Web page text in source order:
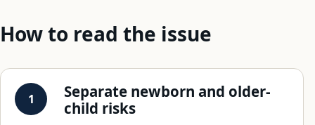
How to read the issue
Separate newborn and older-
child risks